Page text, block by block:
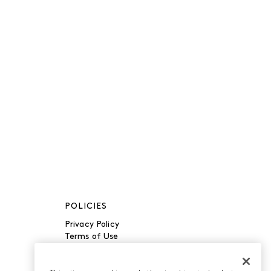
POLICIES
Privacy Policy
Terms of Use